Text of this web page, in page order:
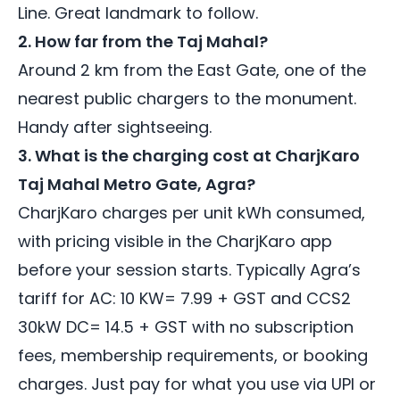
Line. Great landmark to follow.
2. How far from the Taj Mahal?
Around 2 km from the East Gate, one of the
nearest public chargers to the monument.
Handy after sightseeing.
3. What is the charging cost at CharjKaro
Taj Mahal Metro Gate, Agra?
CharjKaro charges per unit kWh consumed,
with pricing visible in the CharjKaro app
before your session starts. Typically Agra’s
tariff for AC: 10 KW= 7.99 + GST and CCS2
30kW DC= 14.5 + GST with no subscription
fees, membership requirements, or booking
charges. Just pay for what you use via UPI or